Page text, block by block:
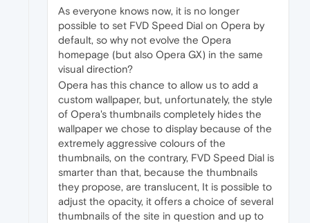
As everyone knows now, it is no longer
possible to set FVD Speed Dial on Opera by
default, so why not evolve the Opera
homepage (but also Opera GX) in the same
visual direction?
Opera has this chance to allow us to add a
custom wallpaper, but, unfortunately, the style
of Opera's thumbnails completely hides the
wallpaper we chose to display because of the
extremely aggressive colours of the
thumbnails, on the contrary, FVD Speed Dial is
smarter than that, because the thumbnails
they propose, are translucent, It is possible to
adjust the opacity, it offers a choice of several
thumbnails of the site in question and up to